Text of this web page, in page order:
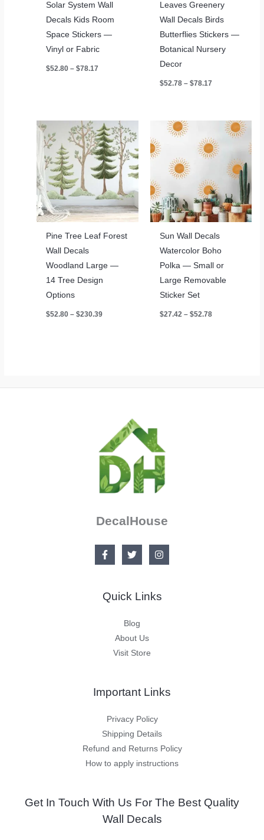
Solar System Wall
Decals Kids Room
Space Stickers —
Vinyl or Fabric
$52.80 – $78.17
Leaves Greenery
Wall Decals Birds
Butterflies Stickers —
Botanical Nursery
Decor
$52.78 – $78.17Price
Pine Tree Leaf Forest
Wall Decals
Woodland Large —
14 Tree Design
Options
$52.80 – $230.39
Sun Wall Decals
Watercolor Boho
Polka — Small or
Large Removable
Sticker Set
$27.42 – $52.78Price
DecalHouse
Quick Links
Blog
About Us
Visit Store
Important Links
Privacy Policy
Shipping Details
Refund and Returns Policy
How to apply instructions
Get In Touch With Us For The Best Quality
Wall Decals